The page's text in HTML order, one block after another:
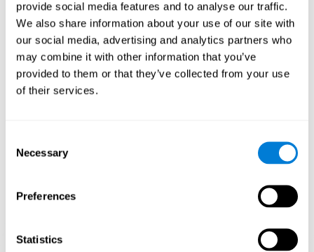
provide social media features and to analyse our traffic.
We also share information about your use of our site with
our social media, advertising and analytics partners who
may combine it with other information that you’ve
provided to them or that they’ve collected from your use
of their services.
Selection
Necessary
Preferences
Statistics
Thus, if CogniFit activities constantly demand an adequate effort of
cognitive skills (such as memory or attention), our brain will try to
modify slightly so that these activities are reinforced. As a
consequence, the areas of the brain involved will become more
efficient.
When these activities are tailored to our needs, such as CogniFit
training, cognitive abilities can be improved and, in addition, help reduce
insomnia symptoms in adults. This can translate into a higher quality of